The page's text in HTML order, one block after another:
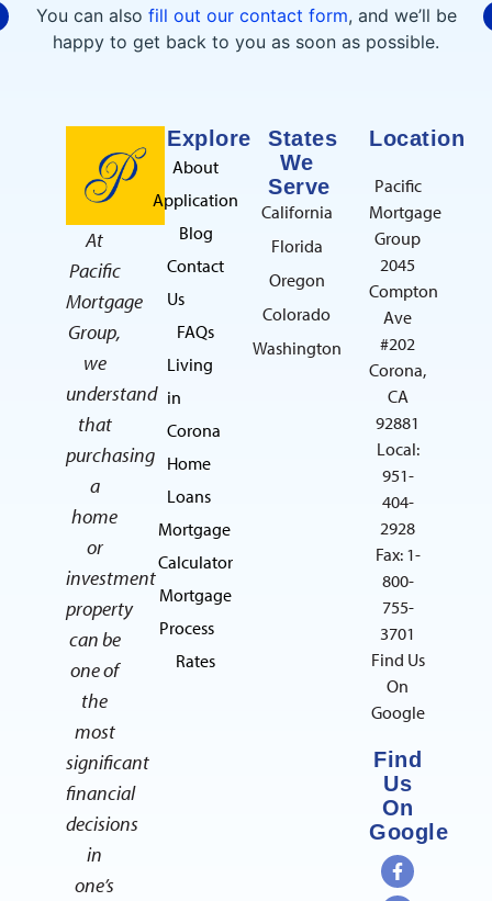
I had an outstanding experience
working with Raeda at Pacific Mortgage
She was always available to answer my
questions and kept me updated every step
of the way. I highly recommend her!Thank
you so much for everything!!
G. ABDALNOUR
7/21/2026
You can also fill out our contact form, and we’ll be
happy to get back to you as soon as possible.
At
Pacific
Mortgage
Group,
we
understand
that
purchasing
a
home
or
investment
property
can be
one of
the
most
significant
financial
decisions
in
one’s
Explore
About
Application
Blog
Contact
Us
FAQs
Living
in
Corona
Home
Loans
Mortgage
Calculator
Mortgage
Process
Rates
States
We
Serve
California
Florida
Oregon
Colorado
Washington
Location
Pacific
Mortgage
Group
2045
Compton
Ave
#202
Corona,
CA
92881
Local:
951-
404-
2928
Fax: 1-
800-
755-
3701
Find Us
On
Google
Find
Us
On
Google